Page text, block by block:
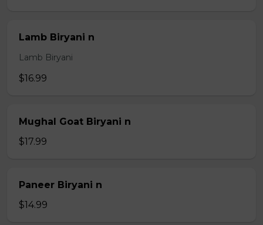
Lamb Biryani n
Lamb Biryani
$16.99
Mughal Goat Biryani n
$17.99
Paneer Biryani n
$14.99